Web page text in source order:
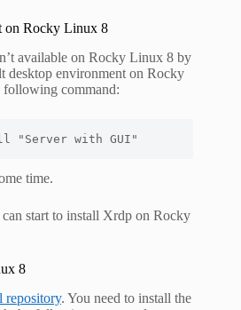
on Rocky Linux 8
available on Rocky Linux 8 by
desktop environment on Rocky
command:
"Server with GUI"
time.
start to install Xrdp on Rocky
8
repository. You need to install the